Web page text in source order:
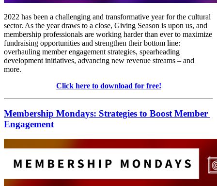
2022 has been a challenging and transformative year for the cultural
sector. As the year draws to a close, Giving Season is upon us, and
membership professionals are working harder than ever to maximize
fundraising opportunities and strengthen their bottom line:
overhauling member engagement strategies, spearheading
development initiatives, advancing new revenue streams – and
more.
Click here to download for free!
Membership Mondays: Strategies to Boost Member
Engagement